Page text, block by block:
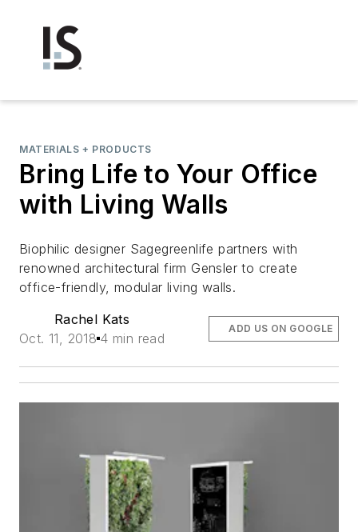
MATERIALS + PRODUCTS
Bring Life to Your Office
with Living Walls
Biophilic designer Sagegreenlife partners with
renowned architectural firm Gensler to create
office-friendly, modular living walls.
Rachel Kats
Oct. 11, 2018 4 min read
ADD US ON GOOGLE